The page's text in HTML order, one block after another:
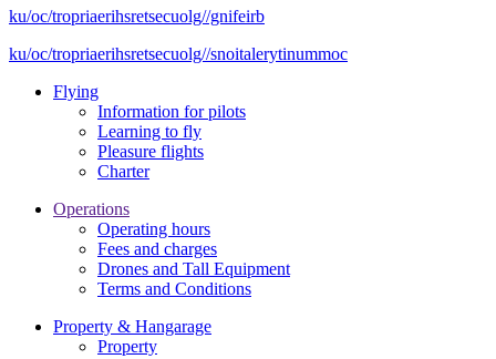
ku/oc/tropriaerihsretsecuolg//gnifeirb
ku/oc/tropriaerihsretsecuolg//snoitalerytinummoc
Flying
Information for pilots
Learning to fly
Pleasure flights
Charter
Operations
Operating hours
Fees and charges
Drones and Tall Equipment
Terms and Conditions
Property & Hangarage
Property